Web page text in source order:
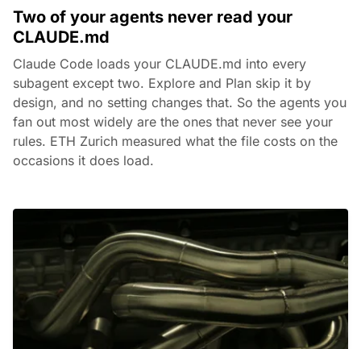
Two of your agents never read your
CLAUDE.md
Claude Code loads your CLAUDE.md into every
subagent except two. Explore and Plan skip it by
design, and no setting changes that. So the agents you
fan out most widely are the ones that never see your
rules. ETH Zurich measured what the file costs on the
occasions it does load.